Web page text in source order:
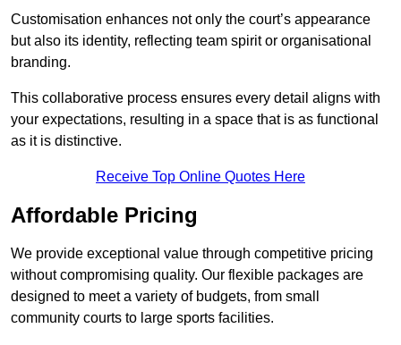
Customisation enhances not only the court’s appearance
but also its identity, reflecting team spirit or organisational
branding.
This collaborative process ensures every detail aligns with
your expectations, resulting in a space that is as functional
as it is distinctive.
Receive Top Online Quotes Here
Affordable Pricing
We provide exceptional value through competitive pricing
without compromising quality. Our flexible packages are
designed to meet a variety of budgets, from small
community courts to large sports facilities.